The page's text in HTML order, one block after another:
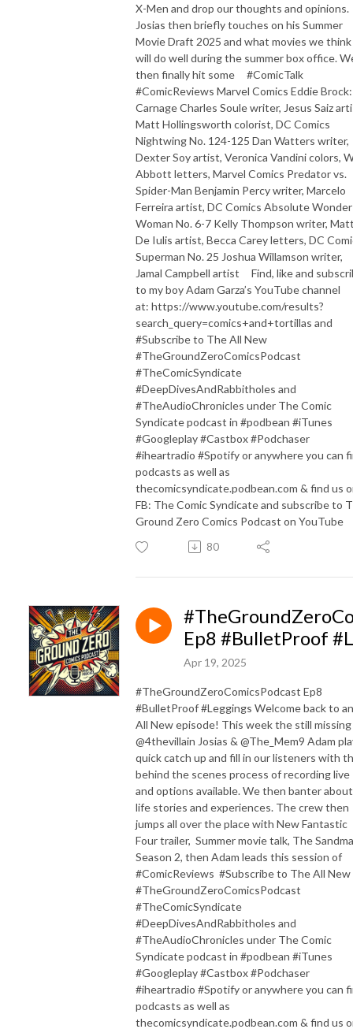
X-Men and drop our thoughts and opinions.
Josias then briefly touches on his Summer
Movie Draft 2025 and what movies we think
will do well during the summer box office.
then finally hit some #ComicTalk
#ComicReviews Marvel Comics Eddie Brock:
Carnage Charles Soule writer, Jesus Saiz
Matt Hollingsworth colorist, DC Comics
Nightwing No. 124-125 Dan Watters writer,
Dexter Soy artist, Veronica Vandini colors,
Abbott letters, Marvel Comics Predator vs.
Spider-Man Benjamin Percy writer, Marcelo
Ferreira artist, DC Comics Absolute Wonder
Woman No. 6-7 Kelly Thompson writer,
De Iulis artist, Becca Carey letters, DC
Superman No. 25 Joshua Willamson writer,
Jamal Campbell artist Find, like and
to my boy Adam Garza’s YouTube channel
at: https://www.youtube.com/results?
search_query=comics+and+tortillas and
#Subscribe to The All New
#TheGroundZeroComicsPodcast
#TheComicSyndicate
#DeepDivesAndRabbitholes and
#TheAudioChronicles under The Comic
Syndicate podcast in #podbean #iTunes
#Googleplay #Castbox #Podchaser
#iheartradio #Spotify or anywhere you can
podcasts as well as
thecomicsyndicate.podbean.com & find us
FB: The Comic Syndicate and subscribe to
Ground Zero Comics Podcast on YouTube
80
Ep8 #BulletProof
Apr 19, 2025
#TheGroundZeroComicsPodcast Ep8
#BulletProof #Leggings Welcome back to an
All New episode! This week the still missing
@4thevillain Josias & @The_Mem9 Adam
quick catch up and fill in our listeners with
behind the scenes process of recording live
and options available. We then banter about
life stories and experiences. The crew then
jumps all over the place with New Fantastic
Four trailer, Summer movie talk, The
Season 2, then Adam leads this session of
#ComicReviews #Subscribe to The All New
#TheGroundZeroComicsPodcast
#TheComicSyndicate
#DeepDivesAndRabbitholes and
#TheAudioChronicles under The Comic
Syndicate podcast in #podbean #iTunes
#Googleplay #Castbox #Podchaser
#iheartradio #Spotify or anywhere you can
podcasts as well as
thecomicsyndicate.podbean.com & find us